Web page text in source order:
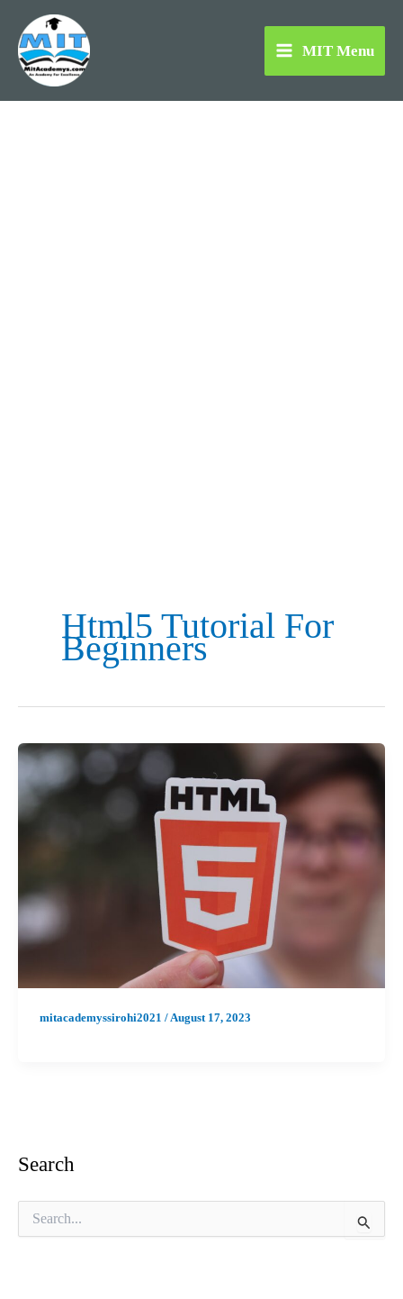
content
MIT Menu
Html5 Tutorial For
Beginners
mitacademyssirohi2021 / August 17, 2023
Search